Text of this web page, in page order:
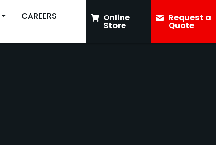
CAREERS
Online
Store
Request a
Quote